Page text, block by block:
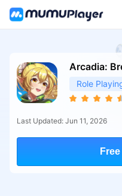
Arcadia:
Role
Last Updated: Jun 11, 2026